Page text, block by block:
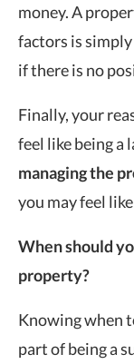
money. A
factors is
if there is no
Finally, your
feel like being a
managing the
you may feel
When should
property?
Knowing when
part of being a